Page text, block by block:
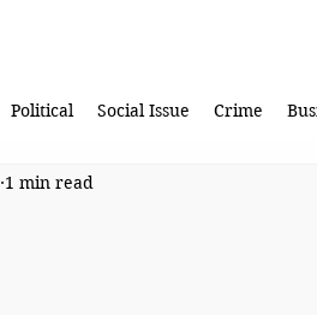
Political Social Issue Crime
1 min read